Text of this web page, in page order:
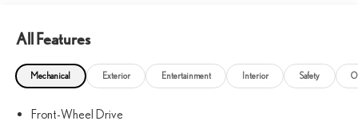
All Features
Mechanical Exterior Entertainment Interior Safety
Front-Wheel Drive